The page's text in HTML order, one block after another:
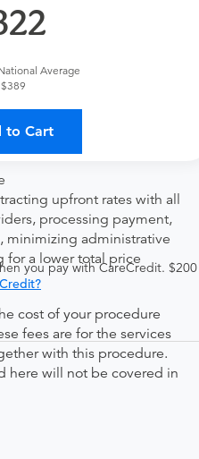
Average
$389
to Cart
you pay with CareCredit. $200
for the imaging
fee
upfront rates with all
processing payment,
minimizing administrative
for a lower total price
cost of your procedure
fees are for the services
with this procedure.
here will not be covered in